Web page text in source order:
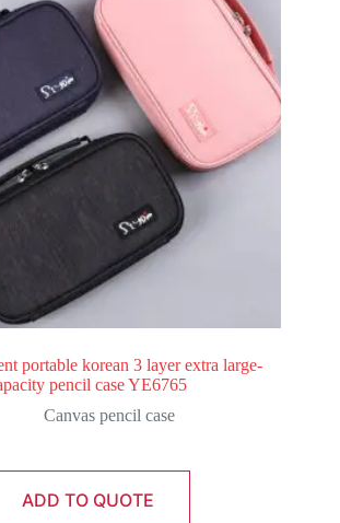
portable korean 3 layer extra large-
pencil case YE6765
Canvas pencil case
ADD TO QUOTE